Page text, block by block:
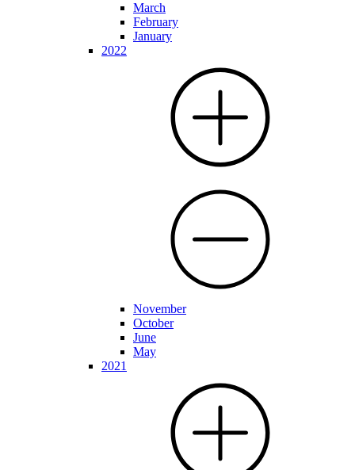
March
February
January
2022
November
October
June
May
2021